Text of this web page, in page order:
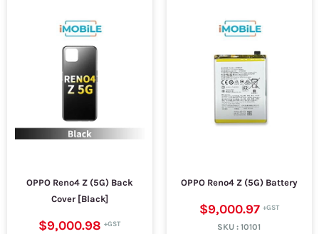
OPPO Reno4 Z (5G) Back
Cover [Black]
$9,000.98
OPPO Reno4 Z (5G) Battery
$9,000.97
SKU :10101